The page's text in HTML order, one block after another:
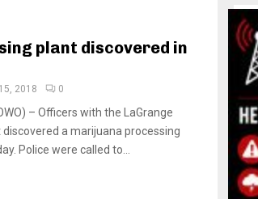
plant discovered in
2018 0
– Officers with the LaGrange
a marijuana processing
Police were called to...